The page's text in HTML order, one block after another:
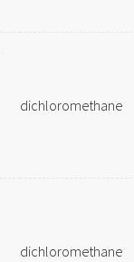
dichloromethane
dichloromethane